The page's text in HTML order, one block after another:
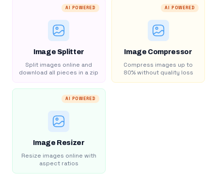
AI POWERED
Image Splitter
Split images online and
download all pieces in a zip
AI POWERED
Image Compressor
Compress images up to
80% without quality loss
AI POWERED
Image Resizer
Resize images online with
aspect ratios